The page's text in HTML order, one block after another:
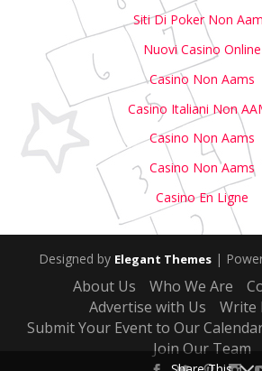
Siti Di Poker Non
Nuovi Casino Online
Casino Non Aams
Casino Italiani Non
Casino Non Aams
Casino Non Aams
Casino En Ligne
Designed by Elegant Themes |
About Us Who We Are
Advertise with Us
Write
Submit Your Event to Our
Join Our Team